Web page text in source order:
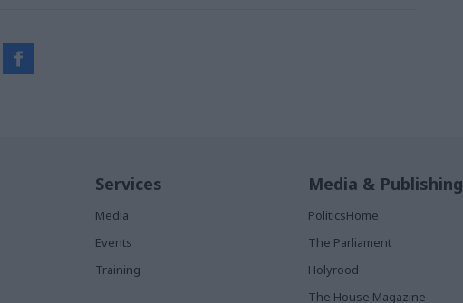
Services
Media
Events
Training
Media & Publishing
PoliticsHome
The Parliament
Holyrood
The House Magazine